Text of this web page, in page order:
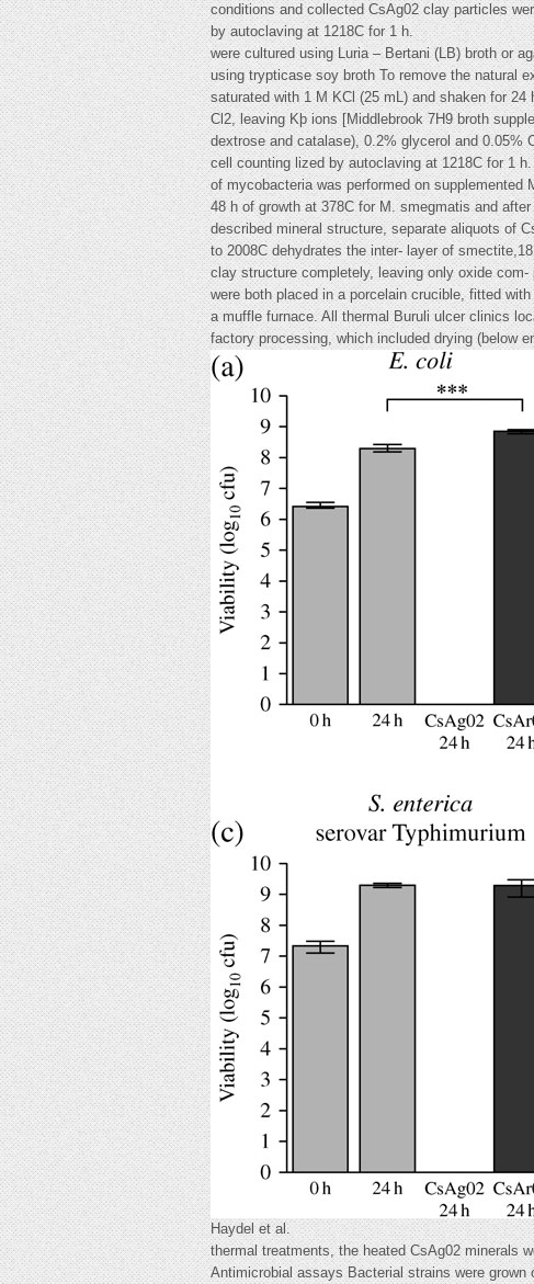
conditions and collected CsAg02 clay particles
by autoclaving at 1218C for 1 h.
were cultured using Luria – Bertani (LB) broth or
using trypticase soy broth To remove the natural
saturated with 1 M KCl (25 mL) and shaken for
Cl2, leaving Kþ ions [Middlebrook 7H9 broth
dextrose and catalase), 0.2% glycerol and 0.05%
cell counting lized by autoclaving at 1218C for 1 h.
of mycobacteria was performed on supplemented
48 h of growth at 378C for M. smegmatis and
described mineral structure, separate aliquots of
to 2008C dehydrates the inter- layer of
clay structure completely, leaving only oxide
were both placed in a porcelain crucible, fitted
a muffle furnace. All thermal Buruli ulcer clinics
factory processing, which included drying (below
Haydel et al.
thermal treatments, the heated CsAg02 minerals
Antimicrobial assays Bacterial strains were